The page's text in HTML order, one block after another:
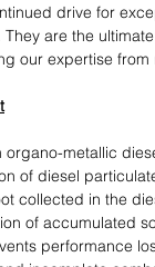
drive for
are the
our expertise from
organo-metallic
of diesel
collected in the
of accumulated
performance